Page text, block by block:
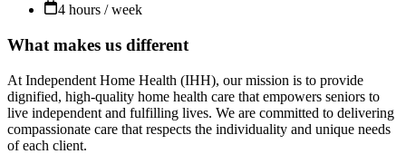
4 hours / week
What makes us different
At Independent Home Health (IHH), our mission is to provide
dignified, high-quality home health care that empowers seniors to
live independent and fulfilling lives. We are committed to delivering
compassionate care that respects the individuality and unique needs
of each client.